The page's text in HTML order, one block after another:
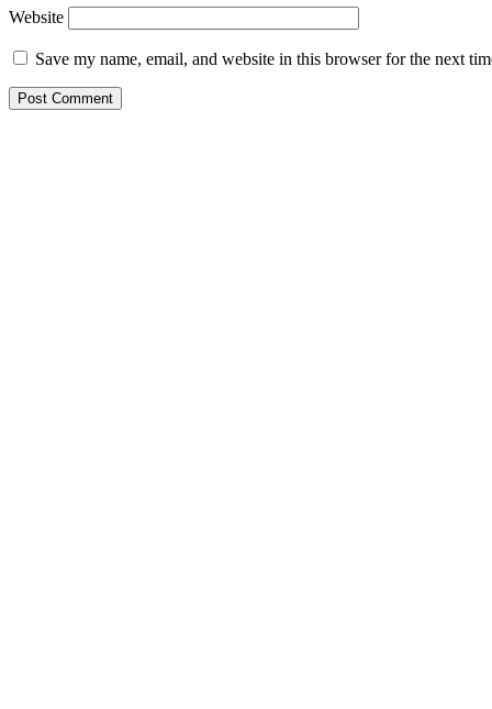
Website
Save my name, email, and website in this browser for the next